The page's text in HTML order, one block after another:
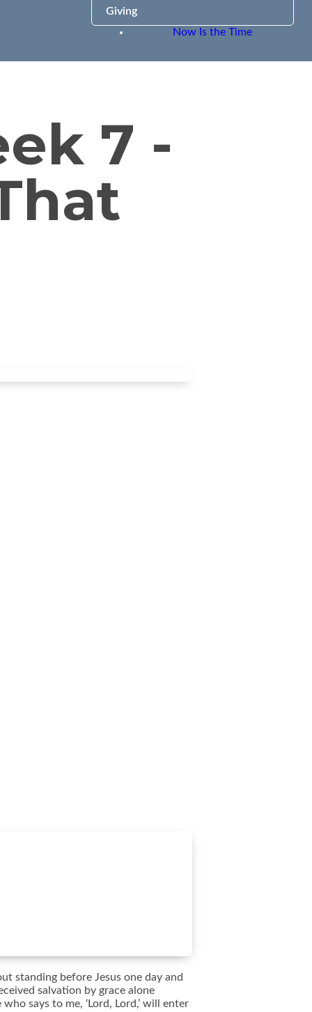
Giving
Now Is the Time
7 -
standing before Jesus one day and
salvation by grace alone
says to me, ‘Lord, Lord,’ will enter